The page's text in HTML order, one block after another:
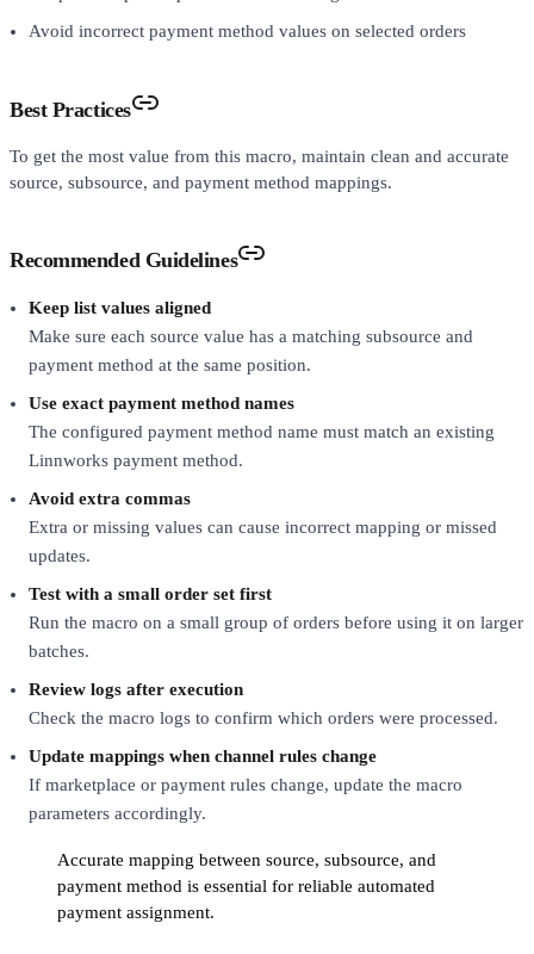
Avoid incorrect payment method values on selected orders
Best Practices
To get the most value from this macro, maintain clean and accurate
source, subsource, and payment method mappings.
Recommended Guidelines
Keep list values aligned
Make sure each source value has a matching subsource and
payment method at the same position.
Use exact payment method names
The configured payment method name must match an existing
Linnworks payment method.
Avoid extra commas
Extra or missing values can cause incorrect mapping or missed
updates.
Test with a small order set first
Run the macro on a small group of orders before using it on larger
batches.
Review logs after execution
Check the macro logs to confirm which orders were processed.
Update mappings when channel rules change
If marketplace or payment rules change, update the macro
parameters accordingly.
Accurate mapping between source, subsource, and
payment method is essential for reliable automated
payment assignment.